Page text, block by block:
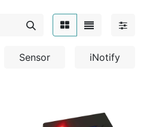
Sensor iNotify